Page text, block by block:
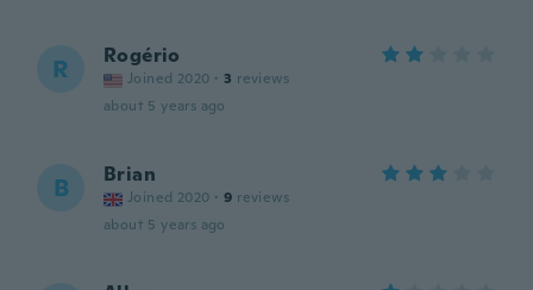
R Rogério
Joined 2020 · 3 reviews
about 5 years ago
B Brian
Joined 2020 · 9 reviews
about 5 years ago